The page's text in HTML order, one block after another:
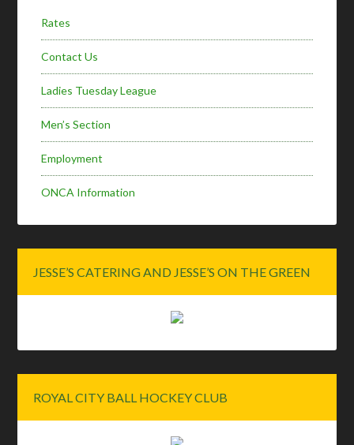
Rates
Contact Us
Ladies Tuesday League
Men’s Section
Employment
ONCA Information
JESSE’S CATERING AND JESSE’S ON THE GREEN
ROYAL CITY BALL HOCKEY CLUB